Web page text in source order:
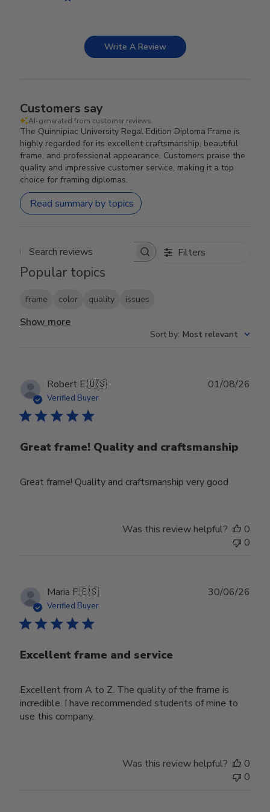
Write A Review
Customers say
AI-generated from customer reviews.
The Quinnipiac University Regal Edition Diploma Frame is
highly regarded for its excellent craftsmanship, beautiful
frame, and professional appearance. Customers praise the
quality and impressive customer service, making it a top
choice for framing diplomas.
Read summary by topics
Search reviews Filters
Popular topics
frame color quality issues
Show more
Sort by: Most relevant
Robert E.🇺🇸
Verified Buyer
Great frame! Quality and craftsmanship
Great frame! Quality and craftsmanship very good
01/08/26
Was this review helpful?
0
0
Maria F.🇪🇸
Verified Buyer
Excellent frame and service
Excellent from A to Z. The quality of the frame is
incredible. I have recommended students of mine to
use this company.
30/06/26
Was this review helpful?
0
0